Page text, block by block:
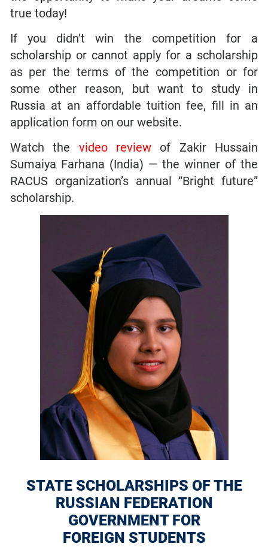
true today!
If you didn’t win the competition for a
scholarship or cannot apply for a scholarship
as per the terms of the competition or for
some other reason, but want to study in
Russia at an affordable tuition fee, fill in an
application form on our website.
Watch the video review of Zakir Hussain
Sumaiya Farhana (India) — the winner of the
RACUS organization’s annual “Bright future”
scholarship.
STATE SCHOLARSHIPS OF THE
RUSSIAN FEDERATION
GOVERNMENT FOR
FOREIGN STUDENTS